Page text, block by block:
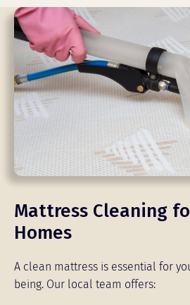
Mattress Cleaning
Homes
A clean mattress is essential for
being. Our local team offers: